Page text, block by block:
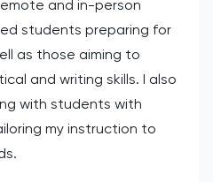
and in-person
students preparing for
as those aiming to
and writing skills. I also
with students with
my instruction to